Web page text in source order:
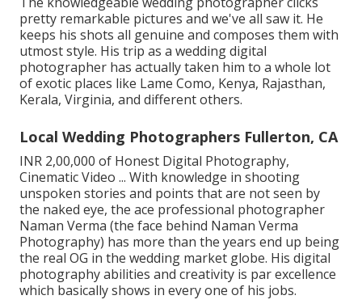
pretty remarkable pictures and we've all saw it. He
keeps his shots all genuine and composes them with
utmost style. His trip as a wedding digital
photographer has actually taken him to a whole lot
of exotic places like Lame Como, Kenya, Rajasthan,
Kerala, Virginia, and different others.
Local Wedding Photographers Fullerton, CA
INR 2,00,000 of Honest Digital Photography,
Cinematic Video ... With knowledge in shooting
unspoken stories and points that are not seen by
the naked eye, the ace professional photographer
Naman Verma (the face behind Naman Verma
Photography) has more than the years end up being
the real OG in the wedding market globe. His digital
photography abilities and creativity is par excellence
which basically shows in every one of his jobs.